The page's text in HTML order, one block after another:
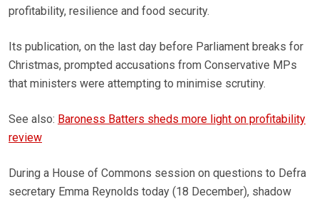
profitability, resilience and food security.
Its publication, on the last day before Parliament breaks for
Christmas, prompted accusations from Conservative MPs
that ministers were attempting to minimise scrutiny.
See also: Baroness Batters sheds more light on profitability
review
During a House of Commons session on questions to Defra
secretary Emma Reynolds today (18 December), shadow